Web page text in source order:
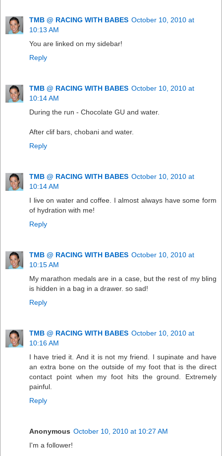
TMB @ RACING WITH BABES October 10, 2010 at
10:13 AM
You are linked on my sidebar!
Reply
TMB @ RACING WITH BABES October 10, 2010 at
10:14 AM
During the run - Chocolate GU and water.
After clif bars, chobani and water.
Reply
TMB @ RACING WITH BABES October 10, 2010 at
10:14 AM
I live on water and coffee. I almost always have some form
of hydration with me!
Reply
TMB @ RACING WITH BABES October 10, 2010 at
10:15 AM
My marathon medals are in a case, but the rest of my bling
is hidden in a bag in a drawer. so sad!
Reply
TMB @ RACING WITH BABES October 10, 2010 at
10:16 AM
I have tried it. And it is not my friend. I supinate and have
an extra bone on the outside of my foot that is the direct
contact point when my foot hits the ground. Extremely
painful.
Reply
Anonymous October 10, 2010 at 10:27 AM
I'm a follower!